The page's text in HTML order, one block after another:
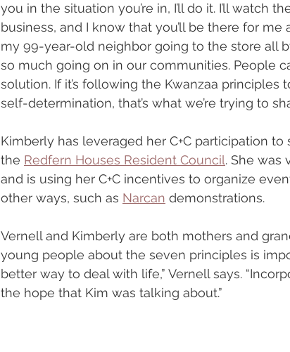
you in the situation you’re in, I’ll do it. I’ll watch
business, and I know that you’ll be there for
my 99-year-old neighbor going to the store all
so much going on in our communities. People
solution. If it’s following the Kwanzaa
self-determination, that’s what we’re trying to
Kimberly has leveraged her C+C participation
the Redfern Houses Resident Council. She was
and is using her C+C incentives to organize
other ways, such as Narcan demonstrations.
Vernell and Kimberly are both mothers and
young people about the seven principles is
better way to deal with life,” Vernell says.
the hope that Kim was talking about.”